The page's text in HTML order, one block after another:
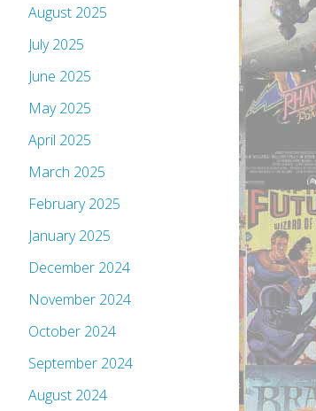
August 2025
July 2025
June 2025
May 2025
April 2025
March 2025
February 2025
January 2025
December 2024
November 2024
October 2024
September 2024
August 2024